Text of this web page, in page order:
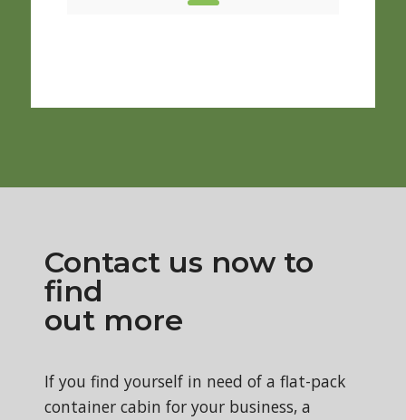
Contact us now to
find
out more
If you find yourself in need of a flat-pack
container cabin for your business, a